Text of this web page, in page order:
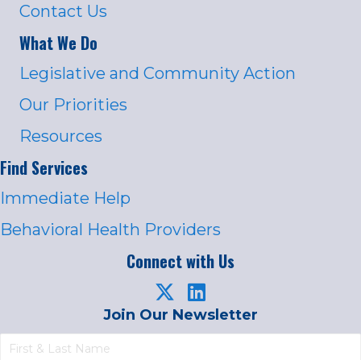
Contact Us
What We Do
Legislative and Community Action
Our Priorities
Resources
Find Services
Immediate Help
Behavioral Health Providers
Connect with Us
Join Our Newsletter